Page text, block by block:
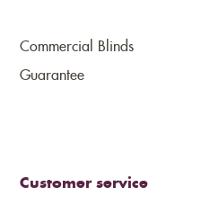
Commercial Blinds
Guarantee
Customer service